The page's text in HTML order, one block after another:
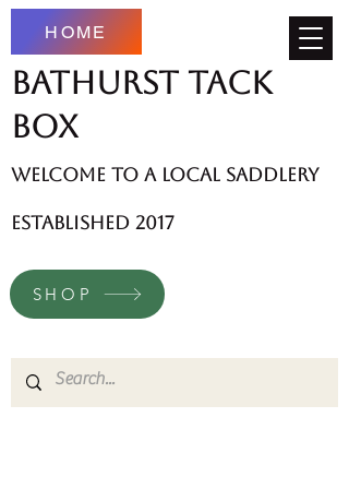
HOME
Bathurst Tack
Box
welcome to a local saddlery
established 2017
SHOP